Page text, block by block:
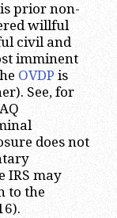
prior non-
willful
civil and
imminent
OVDP is
See, for
does not
IRS may
to the